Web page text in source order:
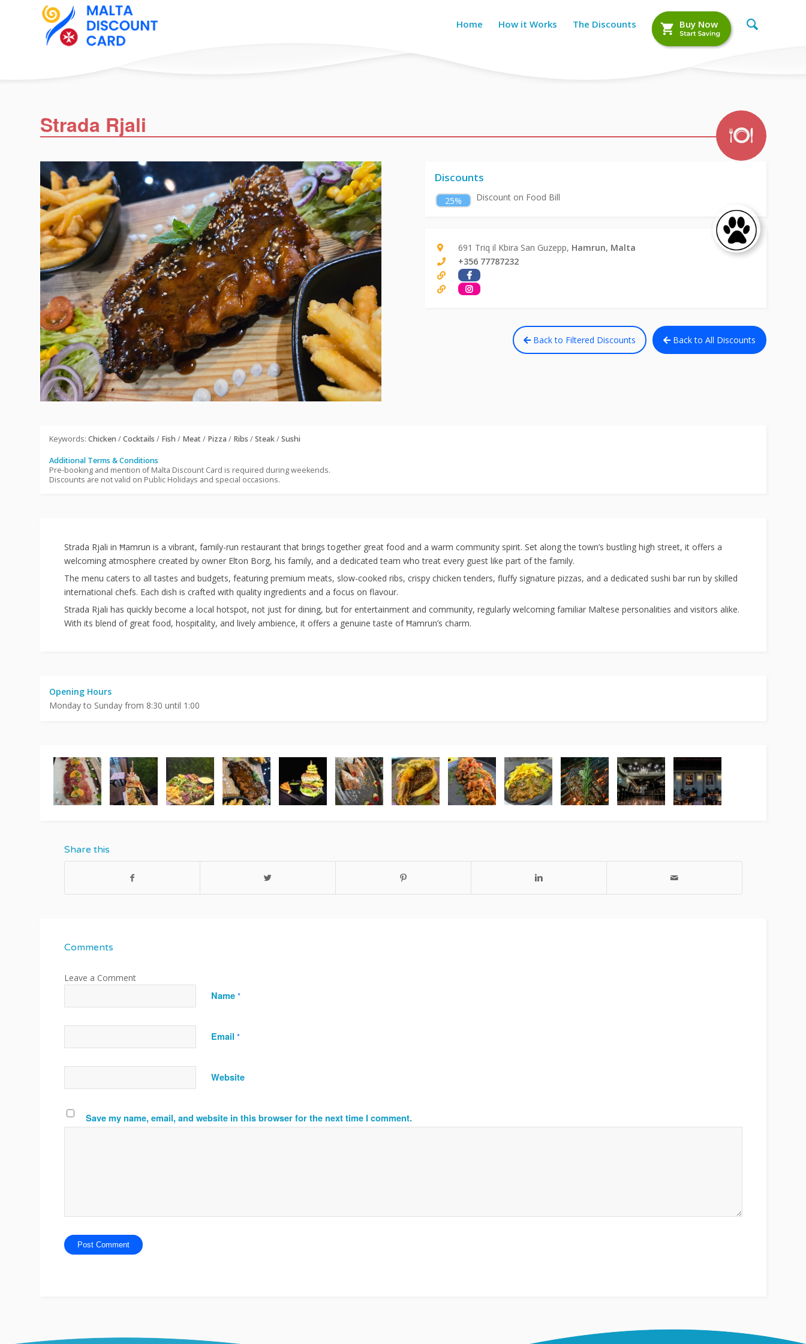
Home How it Works The Discounts Buy Now
Strada Rjali
Discounts
25% Discount on Food Bill
691 Triq il Kbira San Guzepp, Hamrun, Malta
+356 77787232
Back to Filtered Discounts Back to All Discounts
Keywords: Chicken /Cocktails / Fish / Meat/ Pizza / Ribs /Steak/Sushi
Additional Terms & Conditions
Pre-booking and mention of Malta Discount Card is required during weekends.
Discounts are not valid on Public Holidays and special occasions.
Strada Rjali in Ħamrun is a vibrant, family-run restaurant that brings together great food and a warm community spirit. Set along the town’s bustling high street, it offers a
welcoming atmosphere created by owner Elton Borg, his family, and a dedicated team who treat every guest like part of the family.
The menu caters to all tastes and budgets, featuring premium meats, slow-cooked ribs, crispy chicken tenders, fluffy signature pizzas, and a dedicated sushi bar run by skilled
international chefs. Each dish is crafted with quality ingredients and a focus on flavour.
Strada Rjali has quickly become a local hotspot, not just for dining, but for entertainment and community, regularly welcoming familiar Maltese personalities and visitors alike.
With its blend of great food, hospitality, and lively ambience, it offers a genuine taste of Ħamrun’s charm.
Opening Hours
Monday to Sunday from 8:30 until 1:00
Share this
Comments
Name *
Email *
Website
Save my name, email, and website in this browser for the next time I comment.